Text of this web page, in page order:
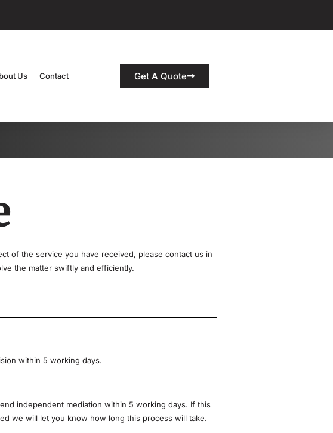
Us Contact Get A Quote
of the service you have received, please contact us in
the matter swiftly and efficiently.
within 5 working days.
independent mediation within 5 working days. If this
we will let you know how long this process will take.